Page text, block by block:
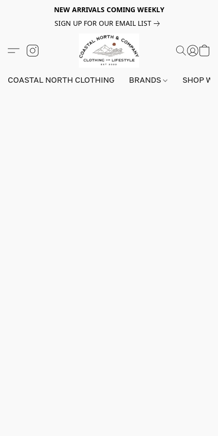
NEW ARRIVALS COMING WEEKLY
SIGN UP FOR OUR EMAIL LIST
COASTAL NORTH CLOTHING BRANDS SHOP